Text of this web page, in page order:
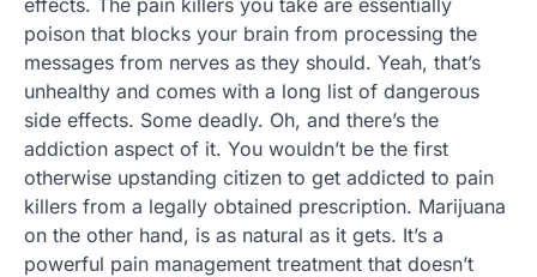
poison that blocks your brain from processing the
messages from nerves as they should. Yeah, that’s
unhealthy and comes with a long list of dangerous
side effects. Some deadly. Oh, and there’s the
addiction aspect of it. You wouldn’t be the first
otherwise upstanding citizen to get addicted to pain
killers from a legally obtained prescription. Marijuana
on the other hand, is as natural as it gets. It’s a
powerful pain management treatment that doesn’t